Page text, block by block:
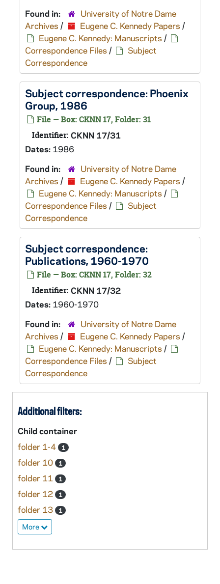
Found in:
University of Notre Dame
Archives / Eugene C. Kennedy Papers /
Eugene C. Kennedy: Manuscripts /
Correspondence Files /
Subject
Correspondence
Subject correspondence: Phoenix
Group, 1986
File — Box: CKNN 17, Folder: 31
Identifier: CKNN 17/31
Dates: 1986
Found in:
University of Notre Dame
Archives / Eugene C. Kennedy Papers /
Eugene C. Kennedy: Manuscripts /
Correspondence Files /
Subject
Correspondence
Subject correspondence:
Publications, 1960-1970
File — Box: CKNN 17, Folder: 32
Identifier: CKNN 17/32
Dates: 1960-1970
Found in:
University of Notre Dame
Archives / Eugene C. Kennedy Papers /
Eugene C. Kennedy: Manuscripts /
Correspondence Files /
Subject
Correspondence
Additional filters:
Child container
folder 1-4
1
folder 10 1
folder 11 1
folder 12 1
folder 13 1
More